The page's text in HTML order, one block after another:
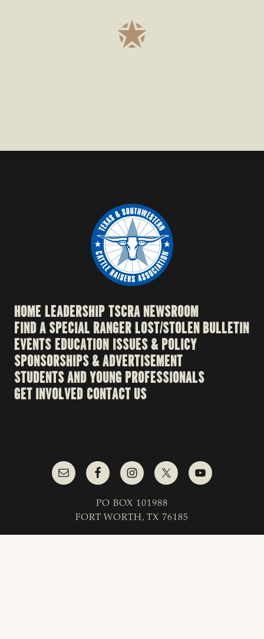
HOME LEADERSHIPTSCRA NEWSROOM
FIND A SPECIAL RANGERLOST/STOLEN BULLETIN
EVENTSEDUCATION ISSUES & POLICY
SPONSORSHIPS & ADVERTISEMENT
STUDENTS AND YOUNG PROFESSIONALS
GET INVOLVED CONTACT US
PO BOX 101988
FORT WORTH, TX 76185